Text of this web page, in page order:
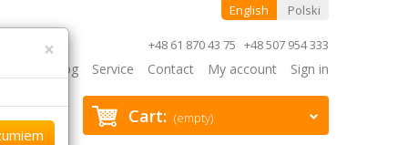
+48 61 870 43 75 +48 507 954 333
Blog Service Contact My account Sign in
Cart: (empty)
English Polski
×